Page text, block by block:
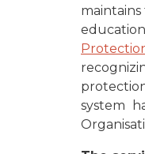
system